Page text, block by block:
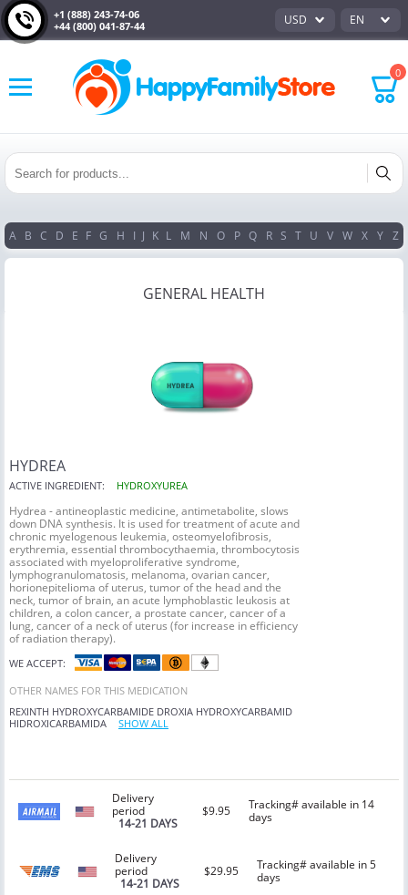
+1 (888) 243-74-06
+44 (800) 041-87-44
USD EN
0
A B C D E F G H I J K L M N O P Q R S T U V W X Y Z
GENERAL HEALTH
HYDREA
ACTIVE INGREDIENT: HYDROXYUREA
Hydrea - antineoplastic medicine, antimetabolite, slows
down DNA synthesis. It is used for treatment of acute and
chronic myelogenous leukemia, osteomyelofibrosis,
erythremia, essential thrombocythaemia, thrombocytosis
associated with myeloproliferative syndrome,
lymphogranulomatosis, melanoma, ovarian cancer,
horionepitelioma of uterus, tumor of the head and the
neck, tumor of brain, an acute lymphoblastic leukosis at
children, a colon cancer, a prostate cancer, cancer of a
lung, cancer of a neck of uterus (for increase in efficiency
of radiation therapy).
WE ACCEPT:
OTHER NAMES FOR THIS MEDICATION
REXINTH HYDROXYCARBAMIDE DROXIA HYDROXYCARBAMID
HIDROXICARBAMIDA
SHOW ALL
Delivery
period
14-21 DAYS
$9.95
Tracking# available in 14
days
Delivery
period
14-21 DAYS
$29.95
Tracking# available in 5
days